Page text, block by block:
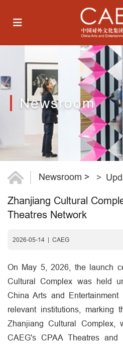
Newsroom
Newsroom >
Zhanjiang Cultural
Theatres Network
2026-05-14 | CAEG
On May 5, 2026, the launch
Cultural Complex was held
China Arts and
relevant institutions, marking
Zhanjiang Cultural
CAEG's CPAA Theatres